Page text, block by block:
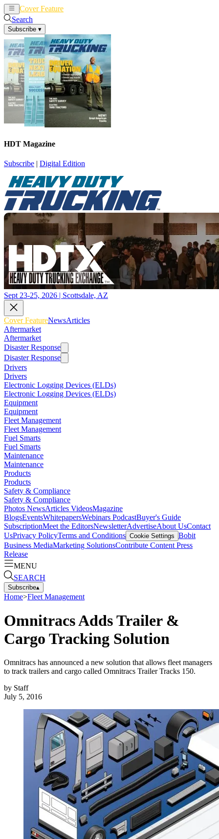
Cover Feature
Search
Subscribe ▾
HDT Magazine
Subscribe | Digital Edition
Sept 23-25, 2026 | Scottsdale, AZ
Cover FeatureNewsArticles
Aftermarket
Aftermarket
Disaster Response
Disaster Response
Drivers
Drivers
Electronic Logging Devices (ELDs)
Electronic Logging Devices (ELDs)
Equipment
Equipment
Fleet Management
Fleet Management
Fuel Smarts
Fuel Smarts
Maintenance
Maintenance
Products
Products
Safety & Compliance
Safety & Compliance
Photos NewsArticles VideosMagazine
BlogsEventsWhitepapersWebinars PodcastBuyer's Guide
SubscriptionMeet the EditorsNewsletterAdvertiseAbout UsContact
UsPrivacy PolicyTerms and Conditions Cookie Settings Bobit
Business MediaMarketing SolutionsContribute Content Press
Release
MENU
SEARCH
Subscribe▴
Home>Fleet Management
Omnitracs Adds Trailer &
Cargo Tracking Solution
Omnitracs has announced a new solution that allows fleet managers
to track trailers and cargo called Omnitracs Trailer Tracks 150.
by Staff
July 5, 2016